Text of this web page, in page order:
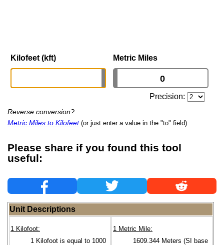
Kilofeet (kft) Metric Miles
Precision:
Reverse conversion?
Metric Miles to Kilofeet (or just enter a value in the "to" field)
Please share if you found this tool
useful:
Unit Descriptions
1 Kilofoot:
1 Kilofoot is equal to 1000
1 Metric Mile:
1609.344 Meters (SI base